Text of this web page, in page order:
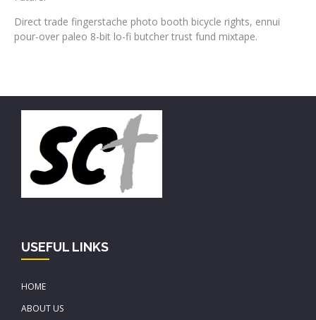
Direct trade fingerstache photo booth bicycle rights, ennui
pour-over paleo 8-bit lo-fi butcher trust fund mixtape.
USEFUL LINKS
HOME
ABOUT US